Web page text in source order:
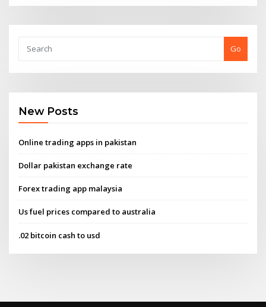
Go
New Posts
Online trading apps in pakistan
Dollar pakistan exchange rate
Forex trading app malaysia
Us fuel prices compared to australia
.02 bitcoin cash to usd